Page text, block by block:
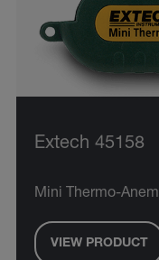
Extech 45158
Mini Thermo-
VIEW PRODUCT